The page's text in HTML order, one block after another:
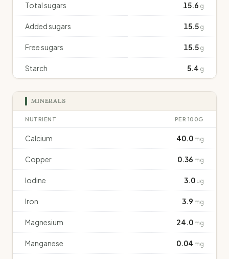
Total sugars 15.6 g
Added sugars 15.5 g
Free sugars 15.5 g
Starch 5.4 g
MINERALS
NUTRIENT PER 100G
Calcium 40.0 mg
Copper 0.36 mg
Iodine 3.0 ug
Iron 3.9 mg
Magnesium 24.0 mg
Manganese 0.04 mg